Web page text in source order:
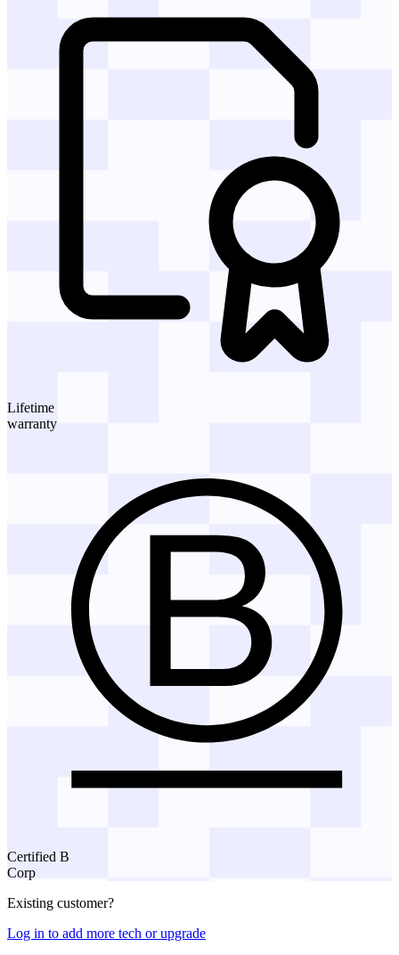
Lifetime
warranty
Certified B
Corp
Existing customer?
Log in to add more tech or upgrade